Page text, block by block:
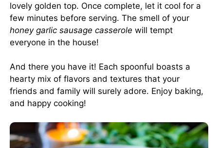
lovely golden top. Once complete, let it cool for a
few minutes before serving. The smell of your
honey garlic sausage casserole will tempt
everyone in the house!
And there you have it! Each spoonful boasts a
hearty mix of flavors and textures that your
friends and family will surely adore. Enjoy baking,
and happy cooking!